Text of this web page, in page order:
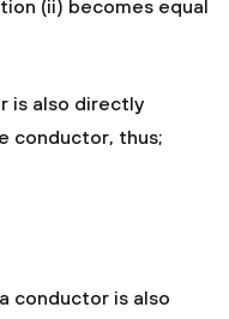
(ii) becomes equal
also directly
conductor, thus;
is also